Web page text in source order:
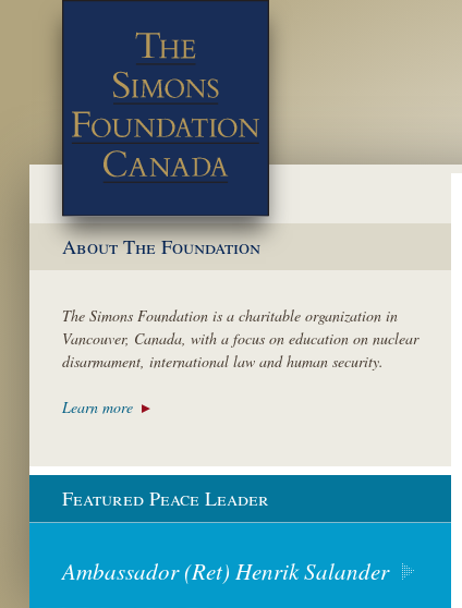
About The Foundation
The Simons Foundation is a charitable organization in
Vancouver, Canada, with a focus on education on nuclear
disarmament, international law and human security.
Learn more
Featured Peace Leader
Ambassador (Ret) Henrik Salander